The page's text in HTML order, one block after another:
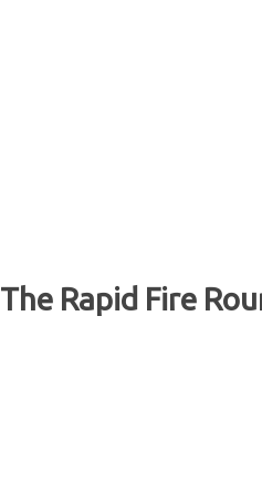
The Rapid Fire